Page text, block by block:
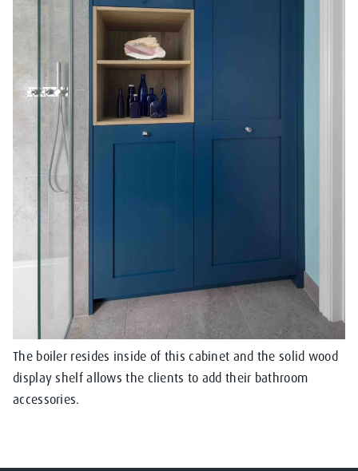
The boiler resides inside of this cabinet and the solid wood
display shelf allows the clients to add their bathroom
accessories.